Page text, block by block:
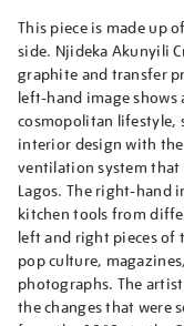
This piece is made up
side. Njideka Akunyili
graphite and transfer
left-hand image shows
cosmopolitan lifestyle,
interior design with
ventilation system that
Lagos. The right-hand
kitchen tools from
left and right pieces of
pop culture,
photographs. The
the changes that were